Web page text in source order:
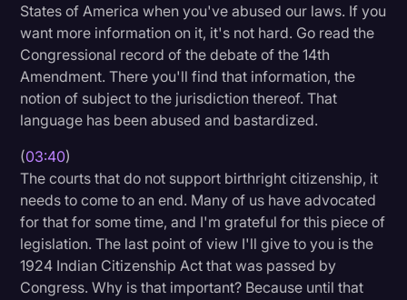
States of America when you've abused our laws. If you
want more information on it, it's not hard. Go read the
Congressional record of the debate of the 14th
Amendment. There you'll find that information, the
notion of subject to the jurisdiction thereof. That
language has been abused and bastardized.
(03:40)
The courts that do not support birthright citizenship, it
needs to come to an end. Many of us have advocated
for that for some time, and I'm grateful for this piece of
legislation. The last point of view I'll give to you is the
1924 Indian Citizenship Act that was passed by
Congress. Why is that important? Because until that